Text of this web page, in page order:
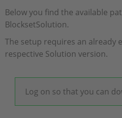
Company
Career
Below you find the available
BlocksetSolution.
The setup requires an already
respective Solution version.
Log on so that you can